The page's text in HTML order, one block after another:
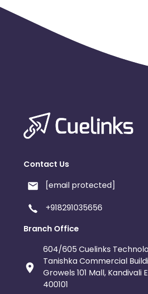
Contact Us
[email protected]
+918291035656
Branch Office
604/605 Cuelinks
Tanishka Commercial
Growels 101 Mall, Kandivali
400101